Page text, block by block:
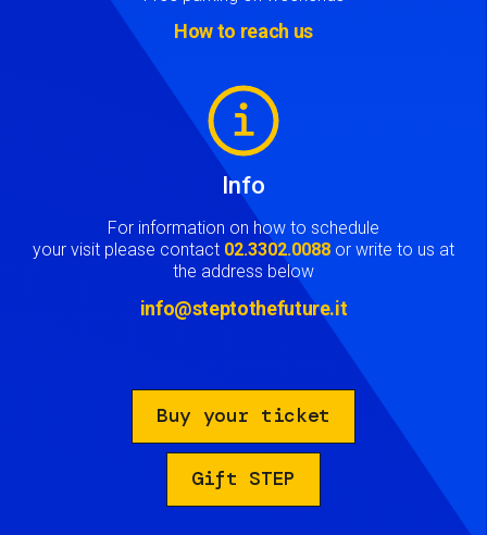
How to reach us
Info
For information on how to schedule
your visit please contact 02.3302.0088 or write to us at
the address below
info@steptothefuture.it
Buy your ticket
Gift STEP